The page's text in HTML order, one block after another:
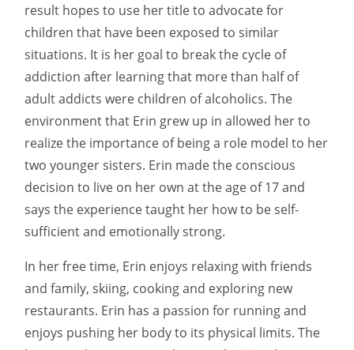
result hopes to use her title to advocate for
children that have been exposed to similar
situations. It is her goal to break the cycle of
addiction after learning that more than half of
adult addicts were children of alcoholics. The
environment that Erin grew up in allowed her to
realize the importance of being a role model to her
two younger sisters. Erin made the conscious
decision to live on her own at the age of 17 and
says the experience taught her how to be self-
sufficient and emotionally strong.
In her free time, Erin enjoys relaxing with friends
and family, skiing, cooking and exploring new
restaurants. Erin has a passion for running and
enjoys pushing her body to its physical limits. The